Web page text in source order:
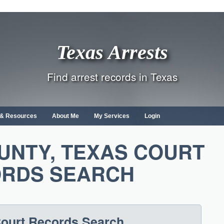
Texas Arrests
Find arrest records in Texas
Resources About Me My Services Login
TEXAS COURT
SEARCH